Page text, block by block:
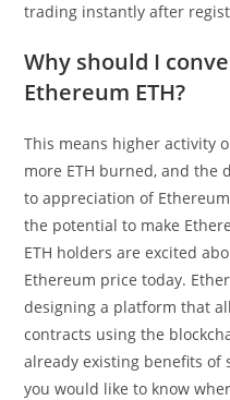
trading instantly after
Why should I
Ethereum ETH?
This means higher activity
more ETH burned, and the
to appreciation of
the potential to make
ETH holders are excited
Ethereum price today.
designing a platform that
contracts using the
already existing benefits of
you would like to know